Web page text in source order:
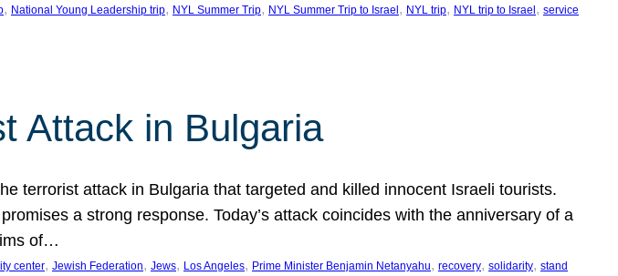
, National Young Leadership trip, NYL Summer Trip, NYL Summer Trip to Israel , NYL trip, NYL trip to Israel , service
Attack in Bulgaria
terrorist attack in Bulgaria that targeted and killed innocent Israeli tourists.
a strong response. Today’s attack coincides with the anniversary of a
of…
center, Jewish Federation, Jews, Los Angeles, Prime Minister Benjamin Netanyahu, recovery, solidarity, stand